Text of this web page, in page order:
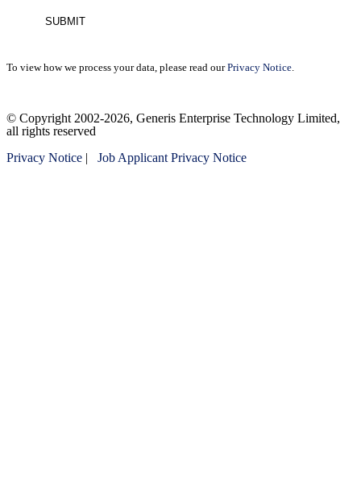
To view how we process your data, please read ourPrivacy Notice.
leave
this
empty.
© Copyright 2002-2026, Generis Enterprise Technology Limited,
all rights reserved
Privacy Notice | Job Applicant Privacy Notice